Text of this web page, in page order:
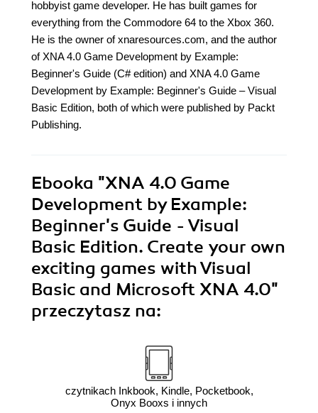
hobbyist game developer. He has built games for
everything from the Commodore 64 to the Xbox 360.
He is the owner of xnaresources.com, and the author
of XNA 4.0 Game Development by Example:
Beginner's Guide (C# edition) and XNA 4.0 Game
Development by Example: Beginner's Guide – Visual
Basic Edition, both of which were published by Packt
Publishing.
Ebooka "XNA 4.0 Game
Development by Example:
Beginner's Guide - Visual
Basic Edition. Create your own
exciting games with Visual
Basic and Microsoft XNA 4.0"
przeczytasz na:
czytnikach Inkbook, Kindle, Pocketbook,
Onyx Booxs i innych